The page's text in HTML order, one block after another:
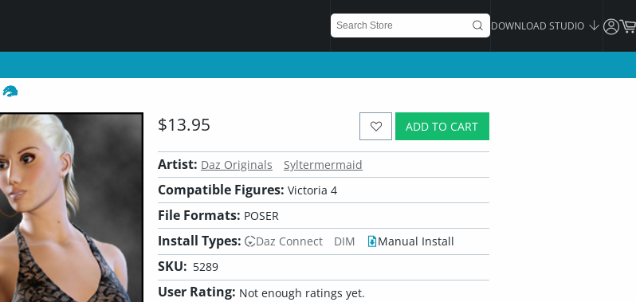
DOWNLOAD STUDIO
ADD TO CART
$13.95
Artist: Daz Originals Syltermermaid
Compatible Figures: Victoria 4
File Formats: POSER
Install Types: Daz Connect DIM Manual Install
SKU: 5289
User Rating: Not enough ratings yet.